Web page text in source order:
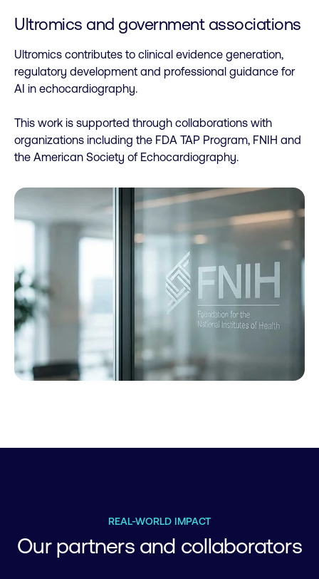
Ultromics and government associations
Ultromics contributes to clinical evidence generation,
regulatory development and professional guidance for
AI in echocardiography.
This work is supported through collaborations with
organizations including the FDA TAP Program, FNIH and
the American Society of Echocardiography.
REAL-WORLD IMPACT
Our partners and collaborators